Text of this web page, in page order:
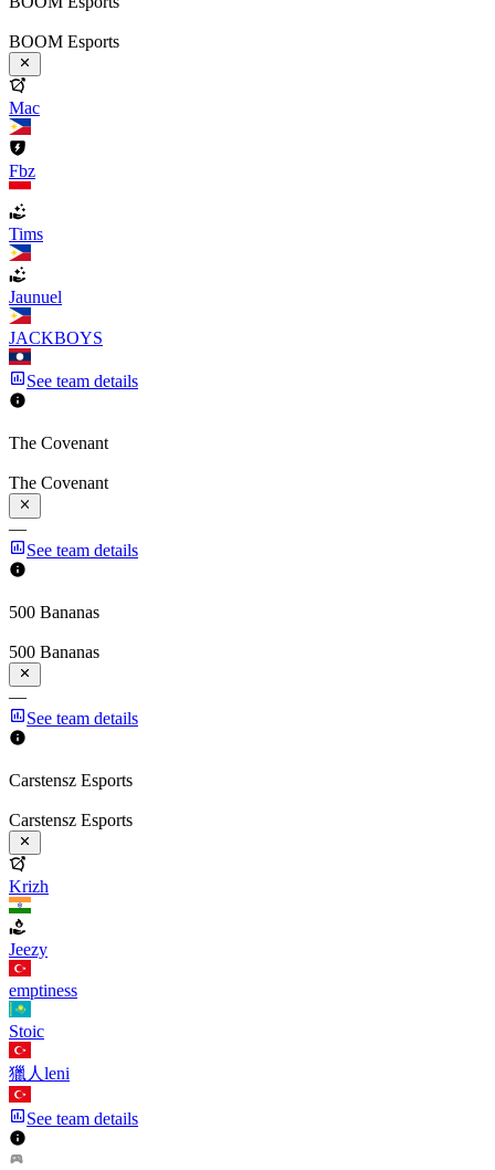
BOOM Esports
Mac
Fbz
Tims
Jaunuel
JACKBOYS
See team details
The Covenant
The Covenant
—
See team details
500 Bananas
500 Bananas
—
See team details
Carstensz Esports
Carstensz Esports
Krizh
Jeezy
emptiness
Stoic
獵人leni
See team details